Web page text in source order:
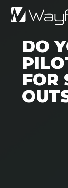
DO
FOR